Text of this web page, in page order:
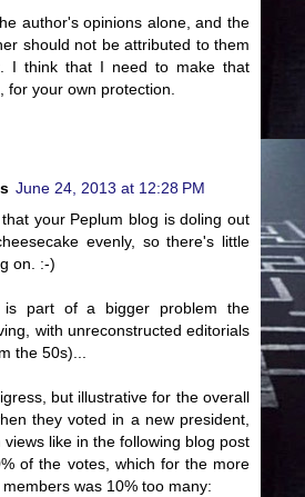
author's opinions alone, and the
should not be attributed to them
I think that I need to make that
for your own protection.
June 24, 2013 at 12:28 PM
your Peplum blog is doling out
evenly, so there's little
on. :-)
is part of a bigger problem the
with unreconstructed editorials
the 50s)...
but illustrative for the overall
they voted in a new president,
views like in the following blog post
of the votes, which for the more
was 10% too many: